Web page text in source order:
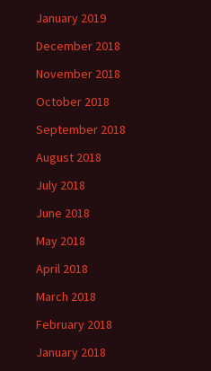
January 2019
December 2018
November 2018
October 2018
September 2018
August 2018
July 2018
June 2018
May 2018
April 2018
March 2018
February 2018
January 2018